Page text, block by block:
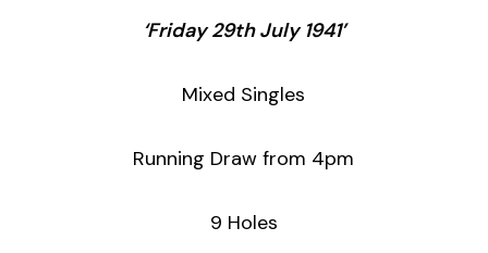
‘Friday 29th July 1941’
Mixed Singles
Running Draw from 4pm
9 Holes